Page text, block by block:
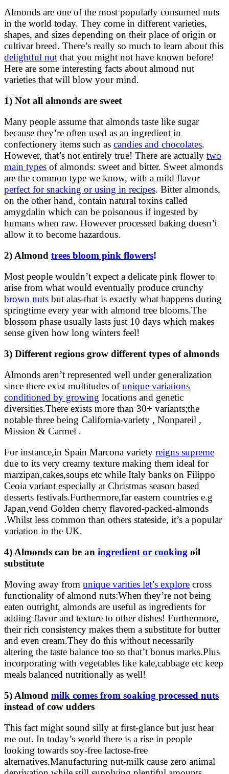
Almonds are one of the most popularly consumed nuts
in the world today. They come in different varieties,
shapes, and sizes depending on their place of origin or
cultivar breed. There’s really so much to learn about this
delightful nut that you might not have known before!
Here are some interesting facts about almond nut
varieties that will blow your mind.
1) Not all almonds are sweet
Many people assume that almonds taste like sugar
because they’re often used as an ingredient in
confectionery items such as candies and chocolates.
However, that’s not entirely true! There are actually two
main types of almonds: sweet and bitter. Sweet almonds
are the common type we know, with a mild flavor
perfect for snacking or using in recipes. Bitter almonds,
on the other hand, contain natural toxins called
amygdalin which can be poisonous if ingested by
humans when raw. However processed baking doesn’t
allow it to become hazardous.
2) Almond trees bloom pink flowers!
Most people wouldn’t expect a delicate pink flower to
arise from what would eventually produce crunchy
brown nuts but alas-that is exactly what happens during
springtime every year with almond tree blooms.The
blossom phase usually lasts just 10 days which makes
sense given how long winters feel!
3) Different regions grow different types of almonds
Almonds aren’t represented well under generalization
since there exist multitudes ofunique variations
conditioned by growing locations and genetic
diversities.There exists more than 30+ variants;the
notable three being California-variety , Nonpareil ,
Mission & Carmel .
For instance,in Spain Marcona variety reigns supreme
due to its very creamy texture making them ideal for
marzipan,cakes,soups etc while Italy banks on Filippo
Ceoia variant especially at Christmas season based
desserts festivals.Furthermore,far eastern countries e.g
Japan,vend Golden cherry flavored-packed-almonds
.Whilst less common than others stateside, it’s a popular
variation in the UK.
4) Almonds can be an ingredient or cooking oil
substitute
Moving away from unique varities let’s explore cross
functionality of almond nuts:When they’re not being
eaten outright, almonds are useful as ingredients for
adding flavor and texture to other dishes! Furthermore,
their rich consistency makes them a substitute for butter
and even cream.They do this without necessarily
altering the taste balance too so that’t bonus marks.Plus
incorporating with vegetables like kale,cabbage etc keep
meals balanced nutritionally as well!
5) Almond milk comes from soaking processed nuts
instead of cow udders
This fact might sound silly at first-glance but just hear
me out. In today’s world there is a rise in people
looking towards soy-free lactose-free
alternatives.Manufacturing nut-milk cause zero animal